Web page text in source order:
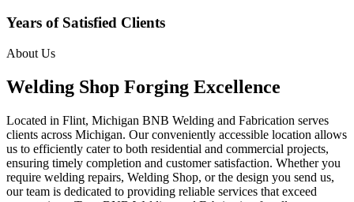
Years of Satisfied Clients
About Us
Welding Shop Forging Excellence
Located in Flint, Michigan BNB Welding and Fabrication serves
clients across Michigan. Our conveniently accessible location allows
us to efficiently cater to both residential and commercial projects,
ensuring timely completion and customer satisfaction. Whether you
require welding repairs, Welding Shop, or the design you send us,
our team is dedicated to providing reliable services that exceed